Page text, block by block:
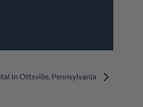
In Ottsville, Pennsylvania